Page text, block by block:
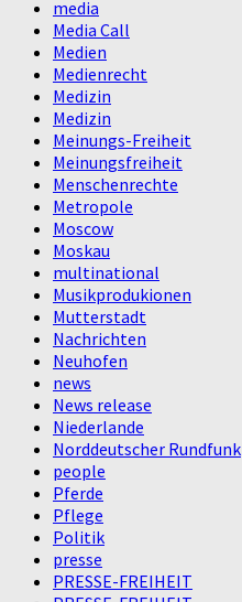
media
Media Call
Medien
Medienrecht
Medizin
Medizin
Meinungs-Freiheit
Meinungsfreiheit
Menschenrechte
Metropole
Moscow
Moskau
multinational
Musikprodukionen
Mutterstadt
Nachrichten
Neuhofen
news
News release
Niederlande
Norddeutscher Rundfunk
people
Pferde
Pflege
Politik
presse
PRESSE-FREIHEIT